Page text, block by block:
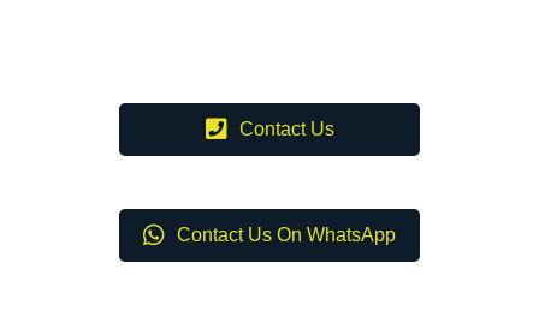
Contact Us
Contact Us On WhatsApp